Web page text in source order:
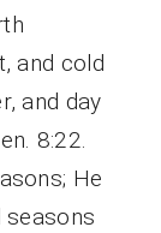
and cold
and day
8:22.
He
seasons